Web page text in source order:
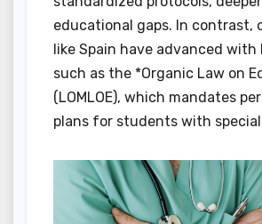
educational gaps. In contrast,
like Spain have advanced with
such as the *Organic Law on
(LOMLOE), which mandates
plans for students with special